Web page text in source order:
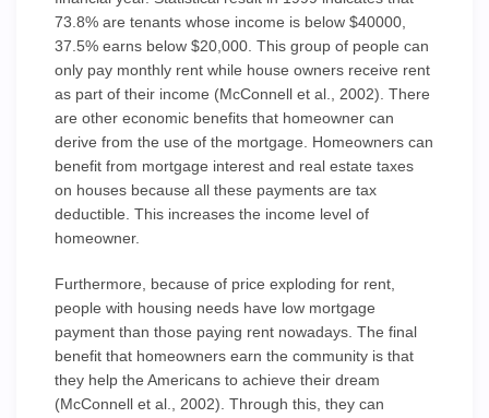
73.8% are tenants whose income is below $40000,
37.5% earns below $20,000. This group of people can
only pay monthly rent while house owners receive rent
as part of their income (McConnell et al., 2002). There
are other economic benefits that homeowner can
derive from the use of the mortgage. Homeowners can
benefit from mortgage interest and real estate taxes
on houses because all these payments are tax
deductible. This increases the income level of
homeowner.
Furthermore, because of price exploding for rent,
people with housing needs have low mortgage
payment than those paying rent nowadays. The final
benefit that homeowners earn the community is that
they help the Americans to achieve their dream
(McConnell et al., 2002). Through this, they can